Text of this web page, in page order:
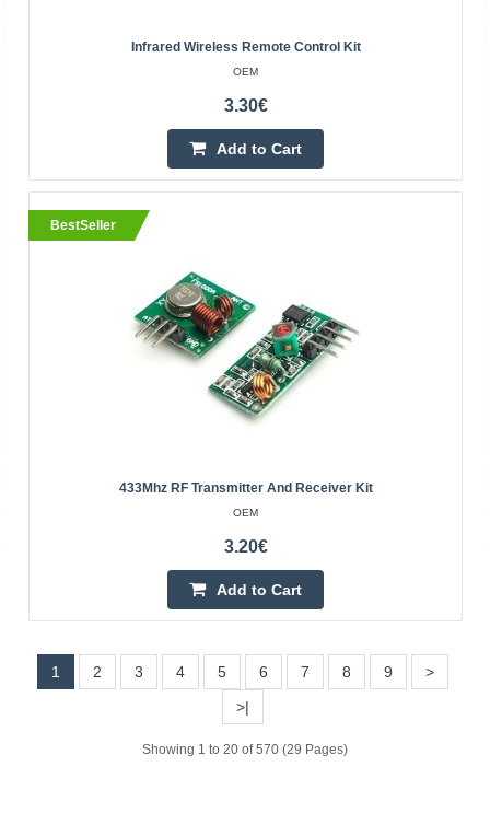
WIFI 12dBi antenna dual-band 2.4GHz and 5G 5.8
GHz RP-SMA Female
Antenna for WI-FI with an energy gain of 12dBi. The
Vilnius Store Out Of Stock
Kaunas Store Out Of Stock
Central Warehouse In Stock
Add to Cart
Add to wishlist
Infrared Wireless Remote Control Kit
OEM
3.30€
Add to Cart
BestSeller
433Mhz RF Transmitter And Receiver Kit
OEM
3.20€
Add to Cart
1 2 3 4 5 6 7 8 9
>
>|
Showing 1 to 20 of 570 (29 Pages)